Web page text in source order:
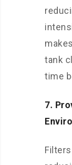
tank
time
7.